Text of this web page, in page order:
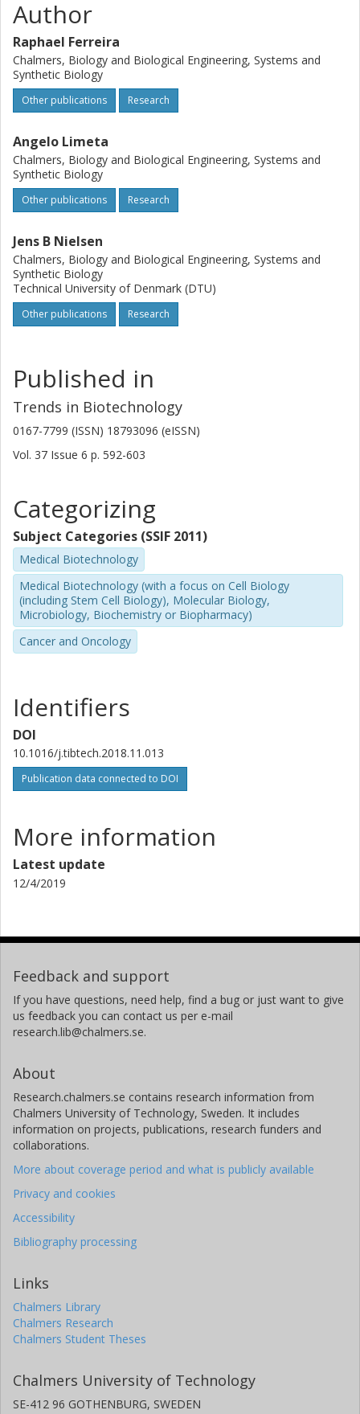
Author
Raphael Ferreira
Chalmers, Biology and Biological Engineering, Systems and
Synthetic Biology
Other publications Research
Angelo Limeta
Chalmers, Biology and Biological Engineering, Systems and
Synthetic Biology
Other publications Research
Jens B Nielsen
Chalmers, Biology and Biological Engineering, Systems and
Synthetic Biology
Technical University of Denmark (DTU)
Other publications Research
Published in
Trends in Biotechnology
0167-7799 (ISSN) 18793096 (eISSN)
Vol. 37 Issue 6 p. 592-603
Categorizing
Subject Categories (SSIF 2011)
Medical Biotechnology
Medical Biotechnology (with a focus on Cell Biology
(including Stem Cell Biology), Molecular Biology,
Microbiology, Biochemistry or Biopharmacy)
Cancer and Oncology
Identifiers
DOI
10.1016/j.tibtech.2018.11.013
Publication data connected to DOI
More information
Latest update
12/4/2019
Feedback and support
If you have questions, need help, find a bug or just want to give
us feedback you can contact us per e-mail
research.lib@chalmers.se.
About
Research.chalmers.se contains research information from
Chalmers University of Technology, Sweden. It includes
information on projects, publications, research funders and
collaborations.
More about coverage period and what is publicly available
Privacy and cookies
Accessibility
Bibliography processing
Links
Chalmers Library
Chalmers Research
Chalmers Student Theses
Chalmers University of Technology
SE-412 96 GOTHENBURG, SWEDEN